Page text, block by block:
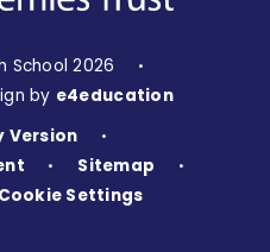
School 2026 •
by e4education
Version
•
• Sitemap •
Cookie Settings